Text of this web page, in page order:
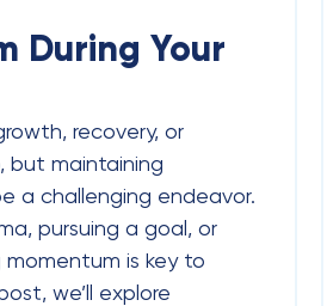
During Your
recovery, or
but maintaining
a challenging endeavor.
pursuing a goal, or
is key to
we’ll explore